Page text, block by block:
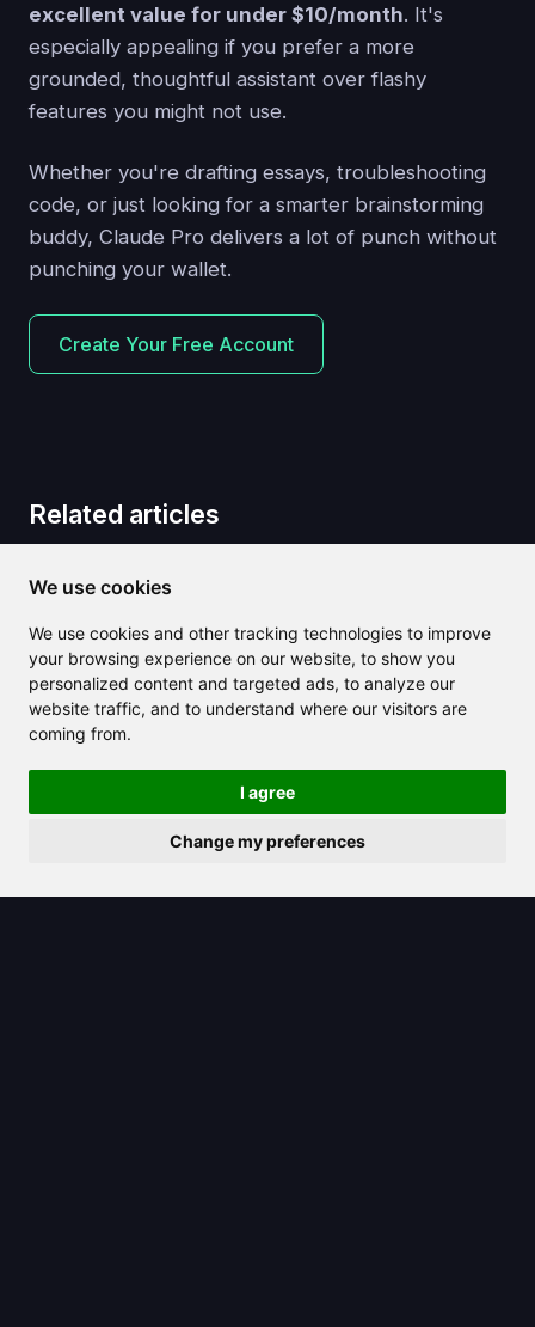
We use cookies
We use cookies and other tracking technologies to improve
your browsing experience on our website, to show you
personalized content and targeted ads, to analyze our
website traffic, and to understand where our visitors are
coming from.
I agree
Change my preferences
excellent value for under $10/month. It's
especially appealing if you prefer a more
grounded, thoughtful assistant over flashy
features you might not use.
Whether you're drafting essays, troubleshooting
code, or just looking for a smarter brainstorming
buddy, Claude Pro delivers a lot of punch without
punching your wallet.
Create Your Free Account
Related articles